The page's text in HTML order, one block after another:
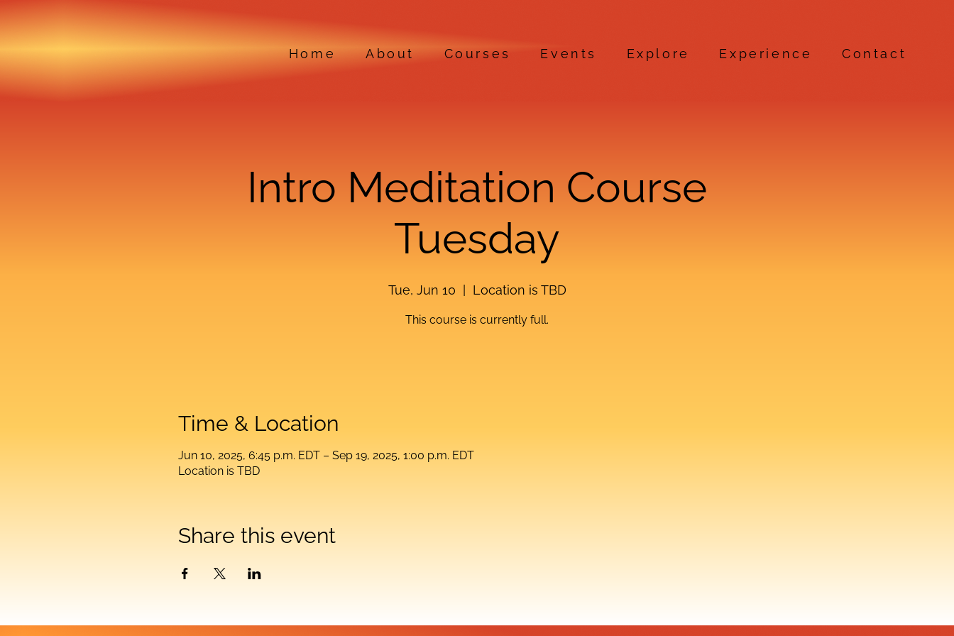
Home About Courses Events Explore Experience Contact
Intro Meditation Course
Tuesday
Tue, Jun 10
  |
Location is TBD
This course is currently full.
Time & Location
Jun 10, 2025, 6:45 p.m. EDT – Sep 19, 2025, 1:00 p.m. EDT
Location is TBD
Share this event